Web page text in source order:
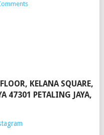
KELANA SQUARE,
47301 PETALING JAYA,